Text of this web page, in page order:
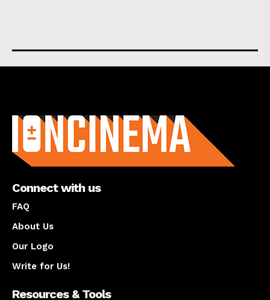
Connect with us
FAQ
About Us
Our Logo
Write for Us!
Resources & Tools